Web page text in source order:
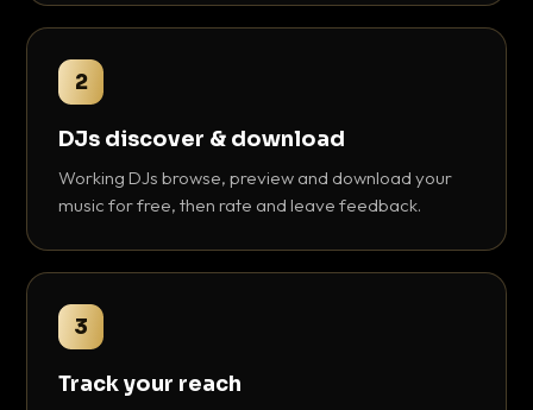
2
DJs discover & download
Working DJs browse, preview and download your
music for free, then rate and leave feedback.
3
Track your reach